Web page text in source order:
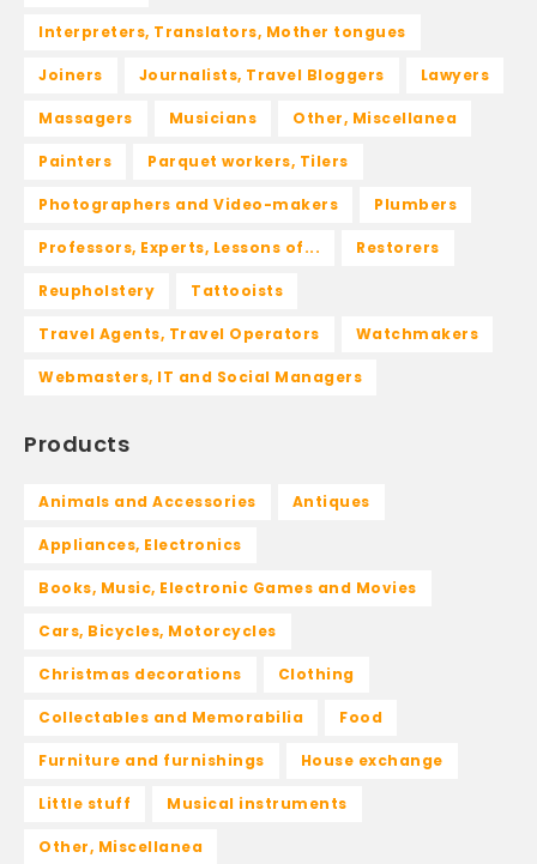
Interpreters, Translators, Mother tongues
Joiners Journalists, Travel Bloggers Lawyers
Massagers Musicians Other, Miscellanea
Painters Parquet workers, Tilers
Photographers and Video-makers Plumbers
Professors, Experts, Lessons of... Restorers
Reupholstery Tattooists
Travel Agents, Travel Operators Watchmakers
Webmasters, IT and Social Managers
Products
Animals and Accessories Antiques
Appliances, Electronics
Books, Music, Electronic Games and Movies
Cars, Bicycles, Motorcycles
Christmas decorations Clothing
Collectables and Memorabilia Food
Furniture and furnishings House exchange
Little stuff Musical instruments
Other, Miscellanea